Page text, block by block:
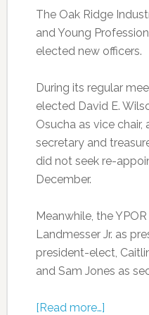
The Oak Ridge
and Young
elected new officers.
During its regular
elected David E.
Osucha as vice chair,
secretary and
did not seek re-
December.
Meanwhile, the
Landmesser Jr. as
president-elect,
and Sam Jones as
[Read more…]